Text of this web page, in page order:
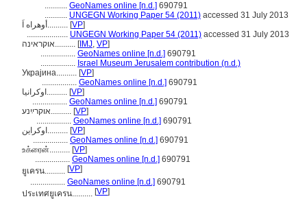
........... GeoNames online [n.d.] 690791
........... UNGEGN Working Paper 54 (2011) accessed 31 July 2013
أوهراه اَ.......... [VP]
.................... UNGEGN Working Paper 54 (2011) accessed 31 July 2013
אוקראינה.......... [IMJ, VP]
................. GeoNames online [n.d.] 690791
................. Israel Museum Jerusalem contribution (n.d.)
Украјина.......... [VP]
................. GeoNames online [n.d.] 690791
اوكرانيا.......... [VP]
................. GeoNames online [n.d.] 690791
אוקרײַנע.......... [VP]
................. GeoNames online [n.d.] 690791
اوکراين.......... [VP]
................. GeoNames online [n.d.] 690791
உக்ரைன்.......... [VP]
................. GeoNames online [n.d.] 690791
ยูเครน.......... [VP]
................. GeoNames online [n.d.] 690791
ประเทศยูเครน.......... [VP]